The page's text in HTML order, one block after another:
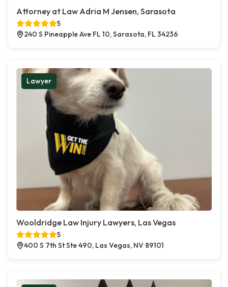
Attorney at Law Adria M Jensen, Sarasota
5
240 S Pineapple Ave FL 10, Sarasota, FL 34236
Lawyer
Wooldridge Law Injury Lawyers, Las Vegas
5
400 S 7th St Ste 490, Las Vegas, NV 89101